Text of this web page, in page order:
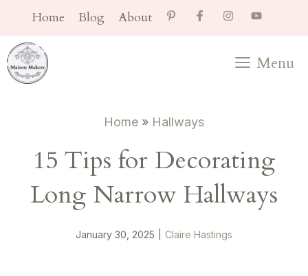
content
Home Blog About
Menu
Home » Hallways
15 Tips for Decorating
Long Narrow Hallways
January 30, 2025 Claire Hastings